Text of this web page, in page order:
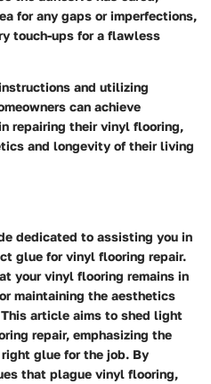
for any gaps or imperfections,
touch-ups for a flawless
and utilizing
can achieve
repairing their vinyl flooring,
and longevity of their living
dedicated to assisting you in
glue for vinyl flooring repair.
your vinyl flooring remains in
maintaining the aesthetics
article aims to shed light
repair, emphasizing the
glue for the job. By
that plague vinyl flooring,